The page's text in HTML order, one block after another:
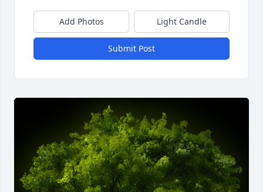
Add Photos Light Candle
Submit Post